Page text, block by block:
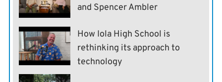
and Spencer Ambler
How Iola High School is
rethinking its approach to
technology